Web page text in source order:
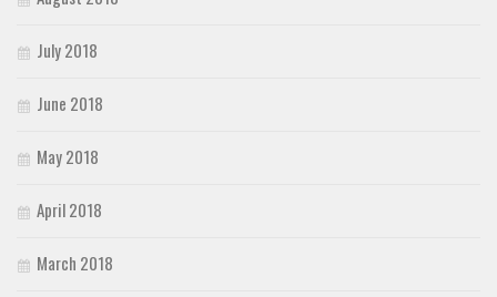
July 2018
June 2018
May 2018
April 2018
March 2018